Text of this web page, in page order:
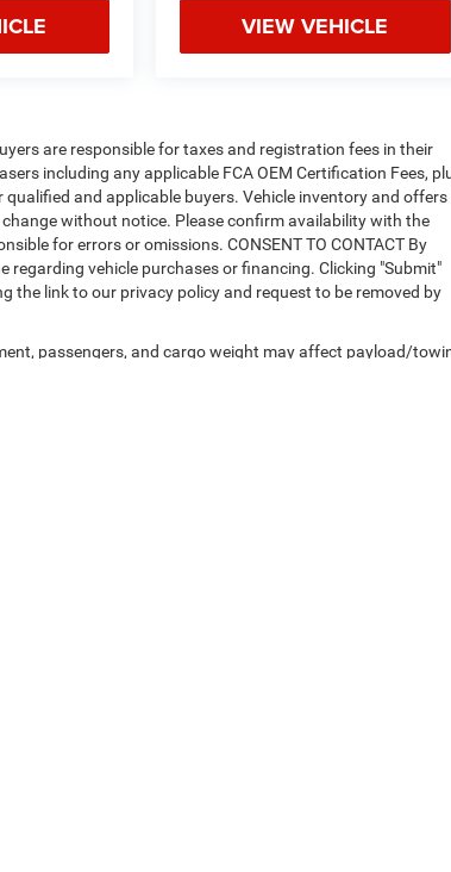
VIEW VEHICLE
are responsible for taxes and registration fees in their
including any applicable FCA OEM Certification Fees,
and applicable buyers. Vehicle inventory and offers
without notice. Please confirm availability with the
for errors or omissions. CONSENT TO CONTACT By
vehicle purchases or financing. Clicking "Submit"
the link to our privacy policy and request to be removed by
passengers, and cargo weight may affect payload/